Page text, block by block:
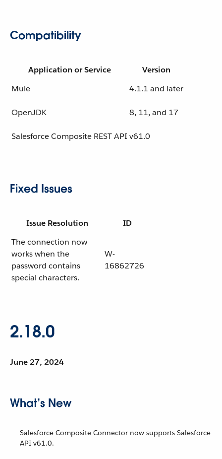
Compatibility
Application or Service
Version
Mule
4.1.1 and later
OpenJDK 8, 11, and 17
Salesforce Composite REST API v61.0
Fixed Issues
Issue Resolution
ID
The connection now
works when the
password contains
special characters.
W-
16862726
2.18.0
June 27, 2024
What’s New
Salesforce Composite Connector now supports Salesforce
API v61.0.